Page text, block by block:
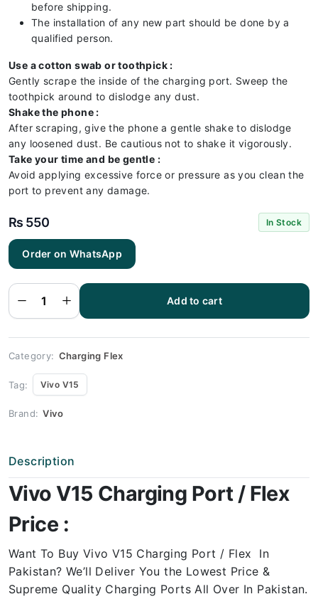
before shipping.
The installation of any new part should be done by a
qualified person.
Use a cotton swab or toothpick :
Gently scrape the inside of the charging port. Sweep the
toothpick around to dislodge any dust.
Shake the phone :
After scraping, give the phone a gentle shake to dislodge
any loosened dust. Be cautious not to shake it vigorously.
Take your time and be gentle :
Avoid applying excessive force or pressure as you clean the
port to prevent any damage.
₨ 550 In Stock
Order on WhatsApp
Vivo V15
Flex |
Vivo V15
Charging
Port
quantity
Add to cart
Category: Charging Flex
Tag: Vivo V15
Brand: Vivo
Description
Vivo V15 Charging Port / Flex
Price :
Want To Buy Vivo V15 Charging Port / Flex In
Pakistan? We’ll Deliver You the Lowest Price &
Supreme Quality Charging Ports All Over In Pakistan.